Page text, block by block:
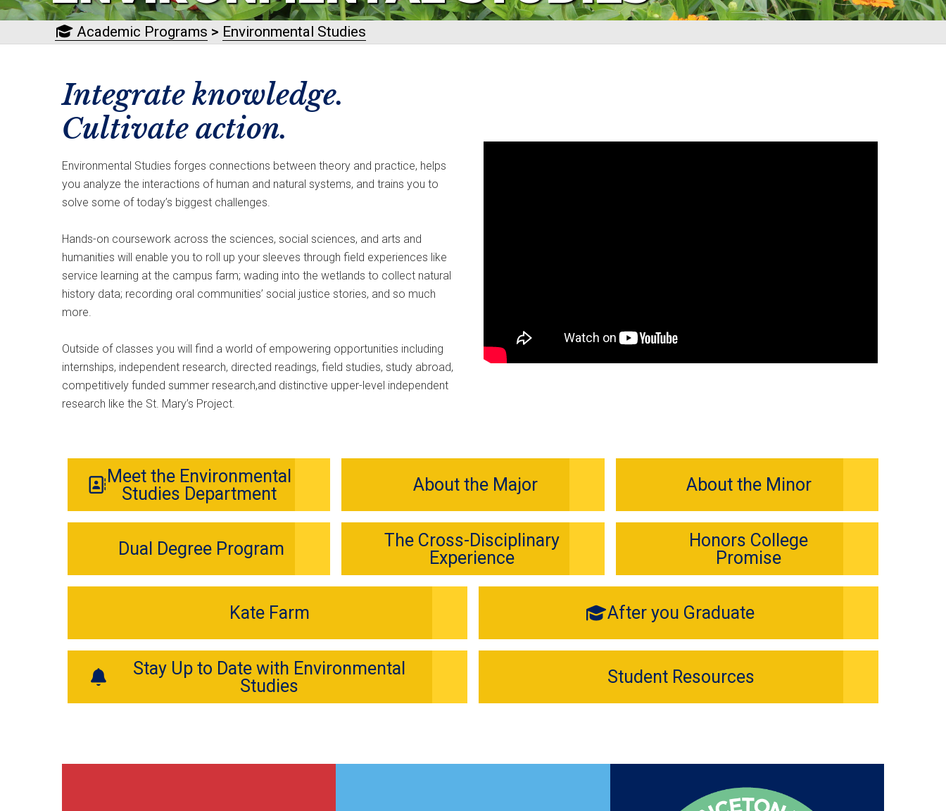
Academic Programs > Environmental Studies
Integrate knowledge.
Cultivate action.
Environmental Studies forges connections between theory and practice, helps
you analyze the interactions of human and natural systems, and trains you to
solve some of today’s biggest challenges.
Hands-on coursework across the sciences, social sciences, and arts and
humanities will enable you to roll up your sleeves through field experiences like
service learning at the campus farm; wading into the wetlands to collect natural
history data; recording oral communities’ social justice stories, and so much
more.
Outside of classes you will find a world of empowering opportunities including
internships, independent research, directed readings, field studies, study abroad,
competitively funded summer research,and distinctive upper-level independent
research like the St. Mary’s Project.
Meet the Environmental
Studies Department
About the Major About the Minor
Dual Degree Program
The Cross-Disciplinary
Experience
Honors College
Promise
Kate Farm After you Graduate
Stay Up to Date with Environmental
Studies
Student Resources